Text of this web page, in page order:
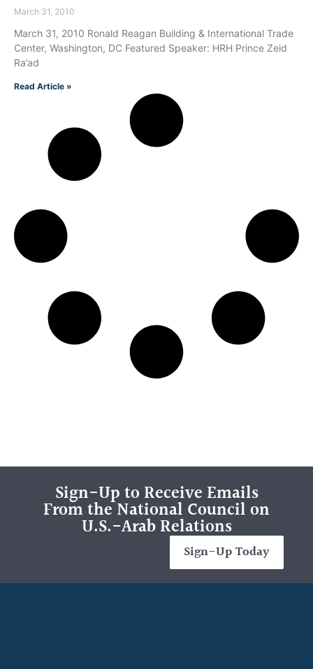
March 31, 2010
March 31, 2010 Ronald Reagan Building & International Trade
Center, Washington, DC Featured Speaker: HRH Prince Zeid
Ra’ad
Read Article »
Sign-Up to Receive Emails
From the National Council on
U.S.-Arab Relations
Sign-Up Today